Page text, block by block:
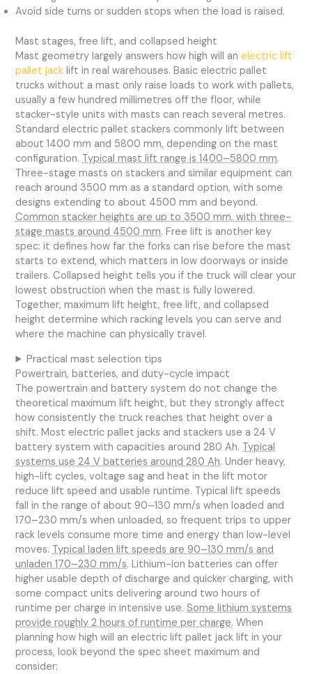
Avoid side turns or sudden stops when the load is raised.
Mast stages, free lift, and collapsed height
Mast geometry largely answers how high will anelectric lift
pallet jack lift in real warehouses. Basic electric pallet
trucks without a mast only raise loads to work with pallets,
usually a few hundred millimetres off the floor, while
stacker-style units with masts can reach several metres.
Standard electric pallet stackers commonly lift between
about 1400 mm and 5800 mm, depending on the mast
configuration. Typical mast lift range is 1400–5800 mm.
Three-stage masts on stackers and similar equipment can
reach around 3500 mm as a standard option, with some
designs extending to about 4500 mm and beyond.
Common stacker heights are up to 3500 mm, with three-
stage masts around 4500 mm. Free lift is another key
spec: it defines how far the forks can rise before the mast
starts to extend, which matters in low doorways or inside
trailers. Collapsed height tells you if the truck will clear your
lowest obstruction when the mast is fully lowered.
Together, maximum lift height, free lift, and collapsed
height determine which racking levels you can serve and
where the machine can physically travel.
Practical mast selection tips
Powertrain, batteries, and duty-cycle impact
The powertrain and battery system do not change the
theoretical maximum lift height, but they strongly affect
how consistently the truck reaches that height over a
shift. Most electric pallet jacks and stackers use a 24 V
battery system with capacities around 280 Ah.Typical
systems use 24 V batteries around 280 Ah. Under heavy,
high-lift cycles, voltage sag and heat in the lift motor
reduce lift speed and usable runtime. Typical lift speeds
fall in the range of about 90–130 mm/s when loaded and
170–230 mm/s when unloaded, so frequent trips to upper
rack levels consume more time and energy than low-level
moves. Typical laden lift speeds are 90–130 mm/s and
unladen 170–230 mm/s. Lithium-ion batteries can offer
higher usable depth of discharge and quicker charging, with
some compact units delivering around two hours of
runtime per charge in intensive use.Some lithium systems
provide roughly 2 hours of runtime per charge. When
planning how high will an electric lift pallet jack lift in your
process, look beyond the spec sheet maximum and
consider: